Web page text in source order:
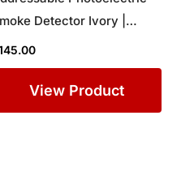
Detector Ivory |
Replacement for
View Product